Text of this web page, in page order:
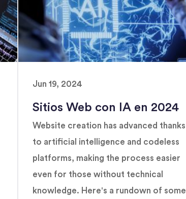
Jun 19, 2024
Sitios Web con IA en 2024
Website creation has advanced thanks
to artificial intelligence and codeless
platforms, making the process easier
even for those without technical
knowledge. Here's a rundown of some